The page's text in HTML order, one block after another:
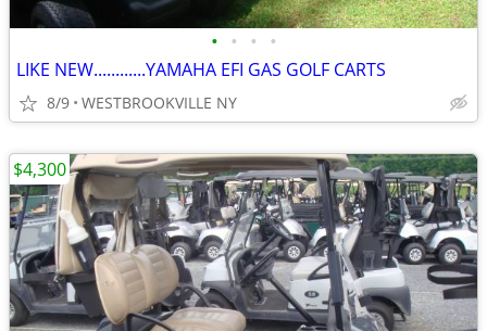
• • • •
LIKE NEW............YAMAHA EFI GAS GOLF CARTS
8/9 WESTBROOKVILLE NY
$4,300